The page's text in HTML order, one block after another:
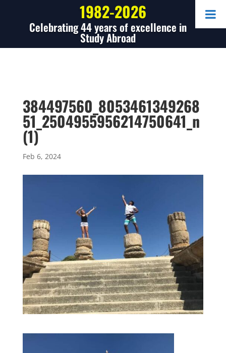
1982-2026
Celebrating 44 years of excellence in
Study Abroad
384497560_8053461349268
51_2504955956214750641_n
(1)
Feb 6, 2024